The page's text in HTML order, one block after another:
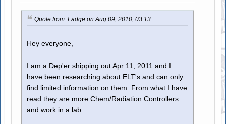
Quote from: Fadge on Aug 09, 2010, 03:13
Hey everyone,
I am a Dep'er shipping out Apr 11, 2011 and I
have been researching about ELT's and can only
find limited information on them. From what I have
read they are more Chem/Radiation Controllers
and work in a lab.